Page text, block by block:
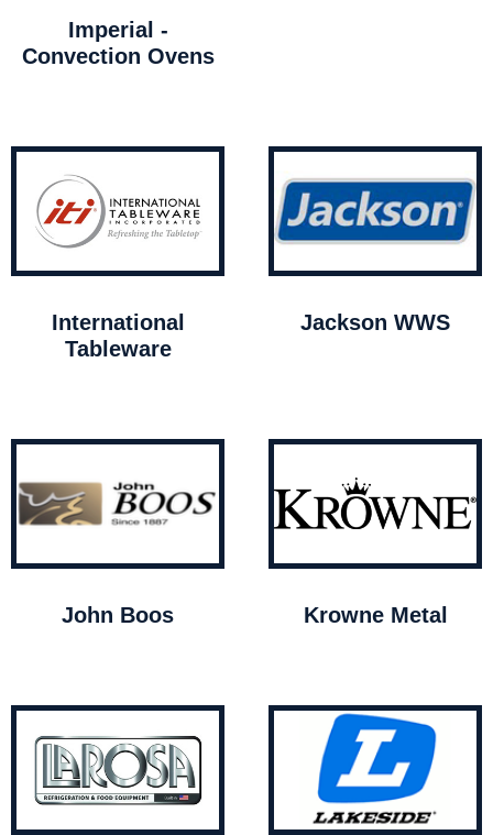
Imperial -
Convection Ovens
International
Tableware
Jackson WWS
John Boos Krowne Metal